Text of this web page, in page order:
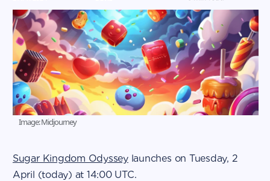
Image: Midjourney
Sugar Kingdom Odysseylaunches on Tuesday, 2
April (today) at 14:00 UTC.